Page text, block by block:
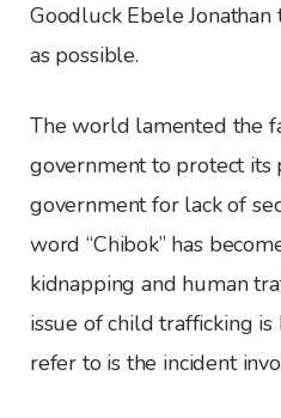
Goodluck Ebele
as possible.
The world lamented the
government to protect its
government for lack of
word “Chibok” has
kidnapping and human
issue of child trafficking
refer to is the incident